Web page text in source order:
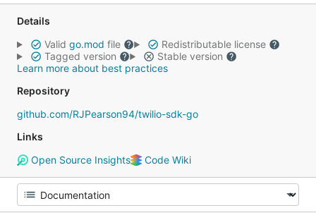
Details
Valid go.mod file
Redistributable license
Tagged version
Stable version
Learn more about best practices
Repository
github.com/RJPearson94/twilio-sdk-go
Links
Open Source Insights
Code Wiki